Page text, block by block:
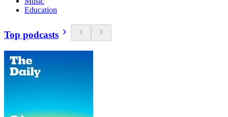
Education
Top podcasts